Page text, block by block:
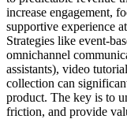
increase engagement,
supportive experience
Strategies like event-
omnichannel
assistants), video
collection can
product. The key is to
friction, and provide